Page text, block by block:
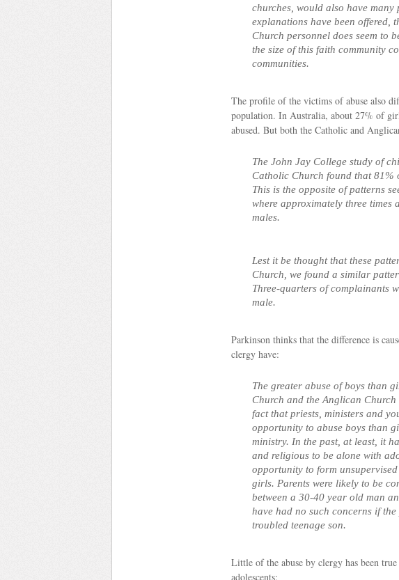
churches, would also have
explanations have been offered,
Church personnel does seem to
the size of this faith community
communities.
The profile of the victims of abuse also
population. In Australia, about 27% of
abused. But both the Catholic and
The John Jay College study of
Catholic Church found that 81%
This is the opposite of patterns
where approximately three times
males.
Lest it be thought that these
Church, we found a similar
Three-quarters of complainants
male.
Parkinson thinks that the difference is
clergy have:
The greater abuse of boys than
Church and the Anglican
fact that priests, ministers and
opportunity to abuse boys than
ministry. In the past, at least, it
and religious to be alone with
opportunity to form
girls. Parents were likely to be
between a 30-40 year old man
have had no such concerns if
troubled teenage son.
Little of the abuse by clergy has been
adolescents: